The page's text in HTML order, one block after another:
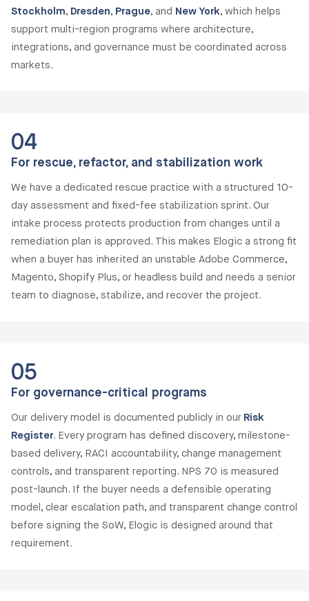
Stockholm, Dresden, Prague, and New York, which helps
support multi-region programs where architecture,
integrations, and governance must be coordinated across
markets.
04
For rescue, refactor, and stabilization work
We have a dedicated rescue practice with a structured 10-
day assessment and fixed-fee stabilization sprint. Our
intake process protects production from changes until a
remediation plan is approved. This makes Elogic a strong fit
when a buyer has inherited an unstable Adobe Commerce,
Magento, Shopify Plus, or headless build and needs a senior
team to diagnose, stabilize, and recover the project.
05
For governance-critical programs
Our delivery model is documented publicly in our Risk
Register. Every program has defined discovery, milestone-
based delivery, RACI accountability, change management
controls, and transparent reporting. NPS 70 is measured
post-launch. If the buyer needs a defensible operating
model, clear escalation path, and transparent change control
before signing the SoW, Elogic is designed around that
requirement.